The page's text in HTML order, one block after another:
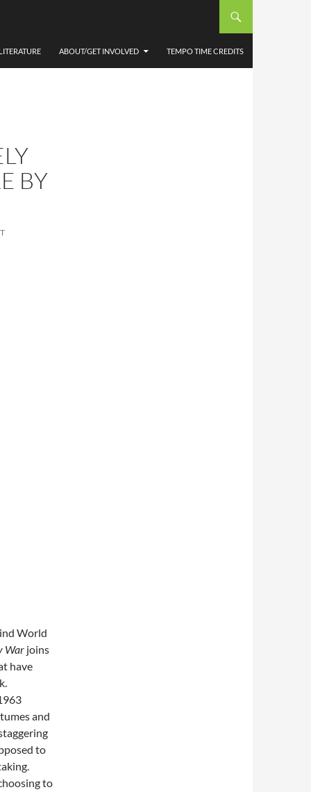
ABOUT/GET INVOLVED TEMPO TIME CREDITS
BY
World
War joins
have
and
to
to